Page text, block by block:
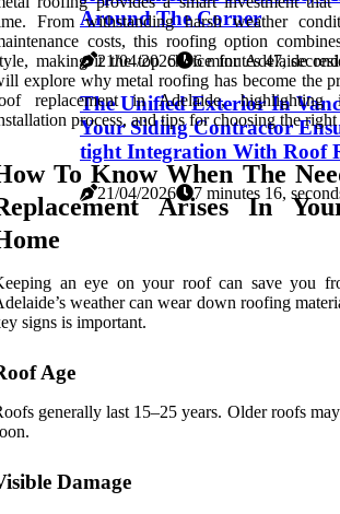
Around The Corner
21/04/2026 6 minutes 47,
The Unified Exterior In
Your Siding Contractor
tight Integration With Roof
21/04/2026 7 minutes 16,
From withstanding harsh weather
costs, this roofing option
making it the top choice for Adelaide
explore why metal roofing has become the
replacement in Adelaide, highlighting
process, and tips for choosing the right
To Know When The
Arises In
an eye on your roof can save you
weather can wear down roofing
signs is important.
Age
generally last 15–25 years. Older roofs
Damage